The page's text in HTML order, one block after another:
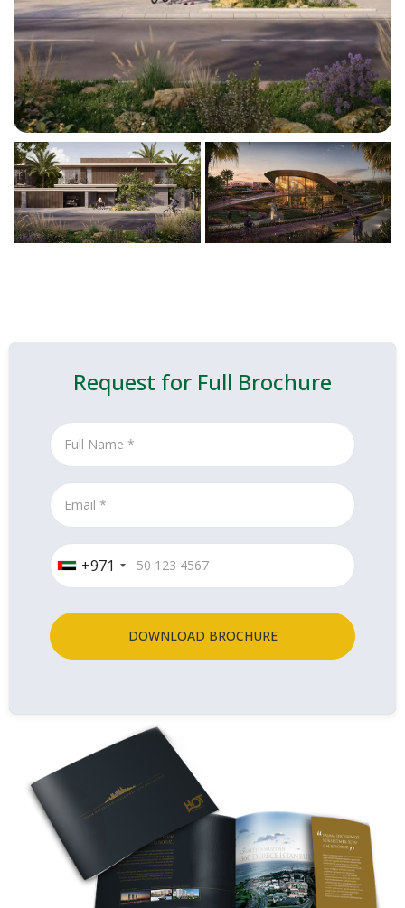
Request for Full Brochure
+971
DOWNLOAD BROCHURE